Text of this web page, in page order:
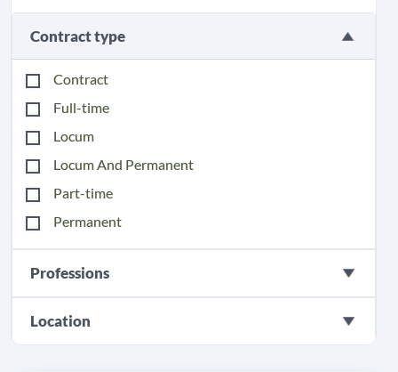
Contract type
Contract
Full-time
Locum
Locum And Permanent
Part-time
Permanent
Professions
Location